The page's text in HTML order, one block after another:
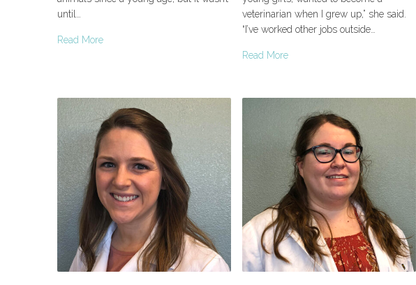
until…
Read More
veterinarian when I grew up,” she said.
“I’ve worked other jobs outside…
Read More